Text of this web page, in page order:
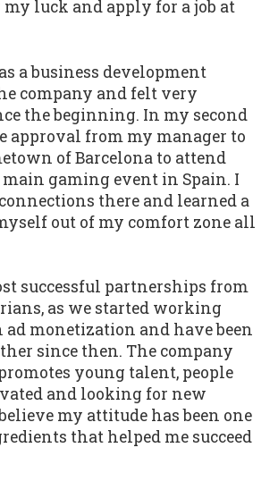
my luck and apply for a job at
a business development
company and felt very
the beginning. In my second
approval from my manager to
of Barcelona to attend
main gaming event in Spain. I
there and learned a
out of my comfort zone all
successful partnerships from
as we started working
monetization and have been
since then. The company
young talent, people
and looking for new
my attitude has been one
that helped me succeed